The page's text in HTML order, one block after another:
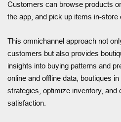
Customers can browse products
the app, and pick up items in-store
This omnichannel approach not
customers but also provides
insights into buying patterns and
online and offline data, boutiques
strategies, optimize inventory, and
satisfaction.